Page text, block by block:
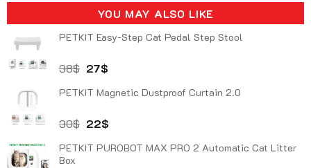
YOU MAY ALSO LIKE
PETKIT Easy-Step Cat Pedal Step Stool
38$ Original
was:
27$Current
is:
PETKIT Magnetic Dustproof Curtain 2.0
30$ Original
was:
22$Current
is:
PETKIT PUROBOT MAX PRO 2 Automatic Cat Litter
Box